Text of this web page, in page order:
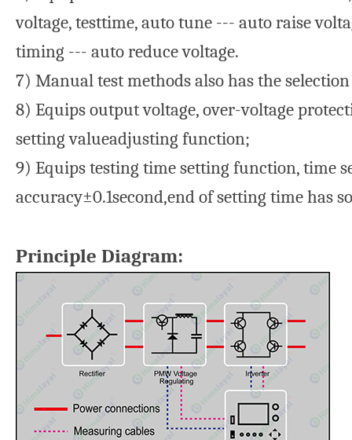
voltage, testtime, auto tune --- auto raise
timing --- auto reduce voltage.
7) Manual test methods also has the
8) Equips output voltage, over-voltage
setting valueadjusting function;
9) Equips testing time setting function, time
accuracy±0.1second,end of setting time has
Principle Diagram: